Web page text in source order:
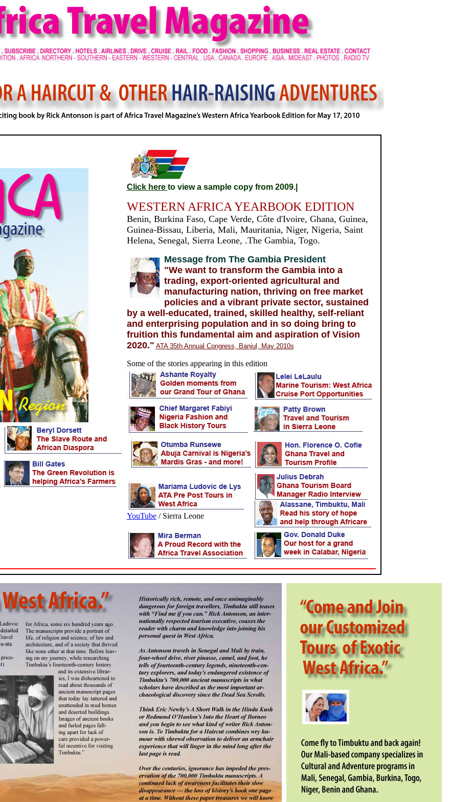
Click here to view a sample copy from 2009.|
WESTERN AFRICA YEARBOOK EDITION
Benin, Burkina Faso, Cape Verde, Côte d'Ivoire, Ghana, Guinea,
Guinea-Bissau, Liberia, Mali, Mauritania, Niger, Nigeria, Saint
Helena, Senegal, Sierra Leone, .The Gambia, Togo.
Message from The Gambia President
"We want to transform the Gambia into a
trading, export-oriented agricultural and
manufacturing nation, thriving on free market
policies and a vibrant private sector, sustained
by a well-educated, trained, skilled healthy, self-reliant
and enterprising population and in so doing bring to
fruition this fundamental aim and aspiration of Vision
2020." ATA 35th Annual Congress, Banjul, May 2010s
Some of the stories appearing in this edition
YouTube/ Sierra Leone